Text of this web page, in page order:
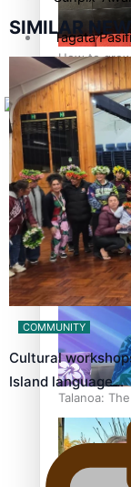
How to
‘Support
the
Talanoa:
Tagata
X
SIMILAR
COMMUNITY
Cultural
Island language…